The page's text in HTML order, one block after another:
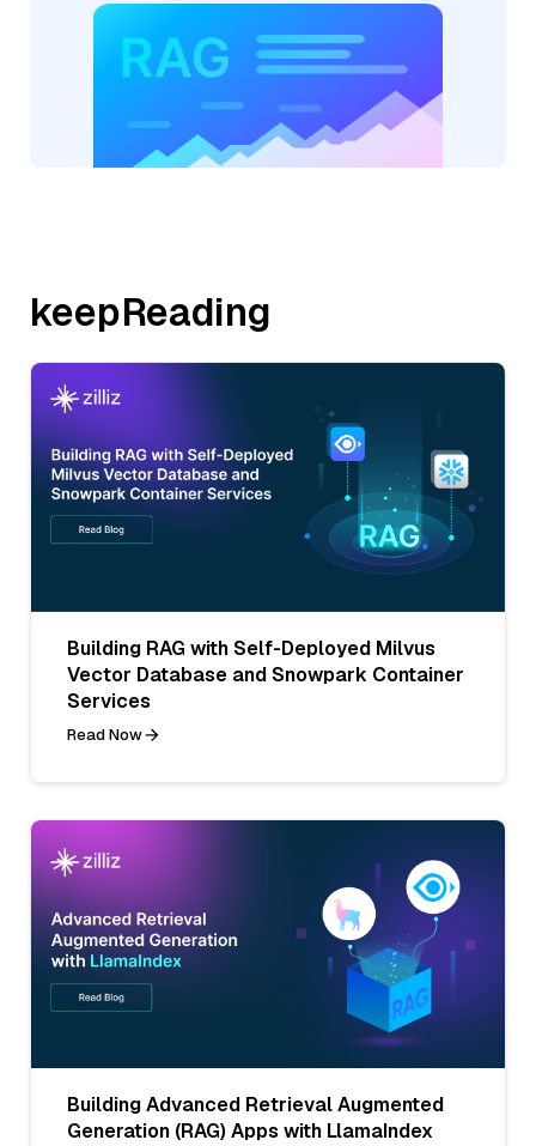
keepReading
Building RAG with Self-Deployed Milvus
Vector Database and Snowpark Container
Services
Read Now
Building Advanced Retrieval Augmented
Generation (RAG) Apps with LlamaIndex